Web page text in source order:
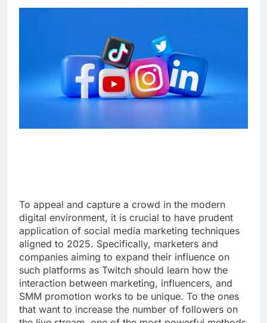
To appeal and capture a crowd in the modern
digital environment, it is crucial to have prudent
application of social media marketing techniques
aligned to 2025. Specifically, marketers and
companies aiming to expand their influence on
such platforms as Twitch should learn how the
interaction between marketing, influencers, and
SMM promotion works to be unique. To the ones
that want to increase the number of followers on